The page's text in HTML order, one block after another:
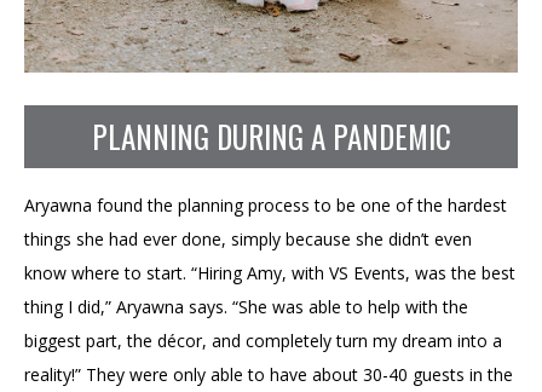
PLANNING DURING A PANDEMIC
Aryawna found the planning process to be one of the hardest
things she had ever done, simply because she didn’t even
know where to start. “Hiring Amy, with VS Events, was the best
thing I did,” Aryawna says. “She was able to help with the
biggest part, the décor, and completely turn my dream into a
reality!” They were only able to have about 30-40 guests in the